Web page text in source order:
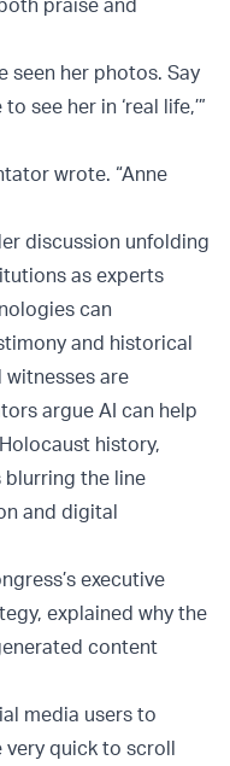
praise and
seen her photos. Say
see her in ‘real life,’”
wrote. “Anne
discussion unfolding
as experts
can
and historical
are
argue AI can help
history,
the line
and digital
executive
explained why the
content
media users to
very quick to scroll